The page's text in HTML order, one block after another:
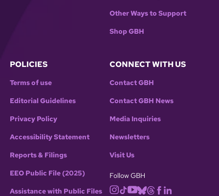
Other Ways to Support
Shop GBH
POLICIES
Terms of use
Editorial Guidelines
Privacy Policy
Accessibility Statement
Reports & Filings
EEO Public File (2025)
Assistance with Public Files
CONNECT WITH US
Contact GBH
Contact GBH News
Media Inquiries
Newsletters
Visit Us
Follow GBH